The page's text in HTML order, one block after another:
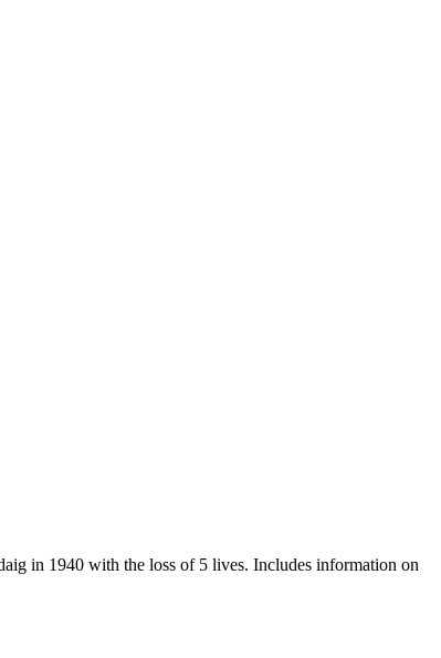
in 1940 with the loss of 5 lives. Includes information on